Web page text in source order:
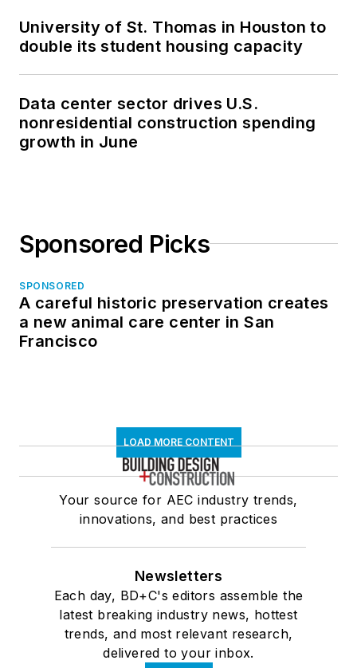
University of St. Thomas in Houston to
double its student housing capacity
Data center sector drives U.S.
nonresidential construction spending
growth in June
Sponsored Picks
SPONSORED
A careful historic preservation creates
a new animal care center in San
Francisco
LOAD MORE CONTENT
Your source for AEC industry trends,
innovations, and best practices
Newsletters
Each day, BD+C's editors assemble the
latest breaking industry news, hottest
trends, and most relevant research,
delivered to your inbox.